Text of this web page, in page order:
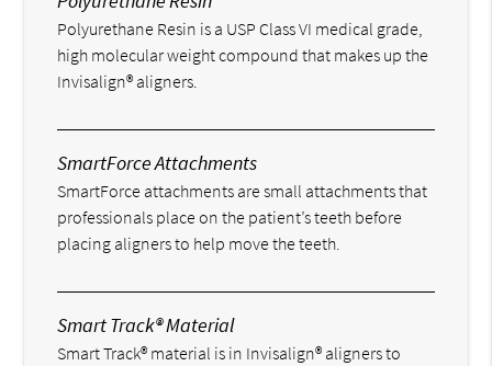
Polyurethane Resin is a USP Class VI medical grade,
high molecular weight compound that makes up the
Invisalign® aligners.
SmartForce Attachments
SmartForce attachments are small attachments that
professionals place on the patient’s teeth before
placing aligners to help move the teeth.
Smart Track® Material
Smart Track® material is in Invisalign® aligners to